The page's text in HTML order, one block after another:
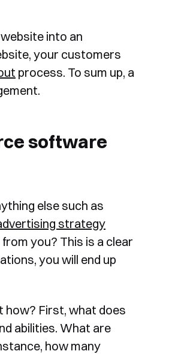
into an
your customers
process. To sum up, a
software
else such as
strategy
you? This is a clear
you will end up
how? First, what does
abilities. What are
how many